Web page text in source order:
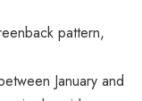
pattern,
January and